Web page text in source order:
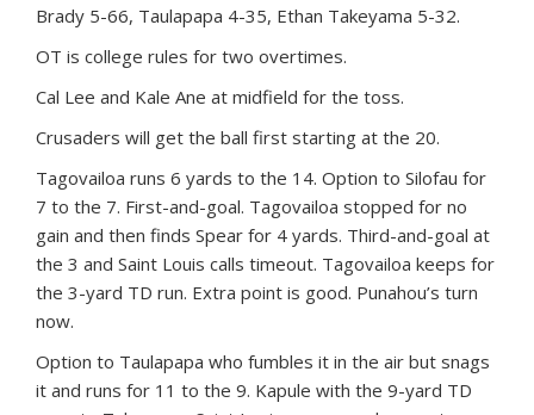
Brady 5-66, Taulapapa 4-35, Ethan Takeyama 5-32.
OT is college rules for two overtimes.
Cal Lee and Kale Ane at midfield for the toss.
Crusaders will get the ball first starting at the 20.
Tagovailoa runs 6 yards to the 14. Option to Silofau for
7 to the 7. First-and-goal. Tagovailoa stopped for no
gain and then finds Spear for 4 yards. Third-and-goal at
the 3 and Saint Louis calls timeout. Tagovailoa keeps for
the 3-yard TD run. Extra point is good. Punahou’s turn
now.
Option to Taulapapa who fumbles it in the air but snags
it and runs for 11 to the 9. Kapule with the 9-yard TD